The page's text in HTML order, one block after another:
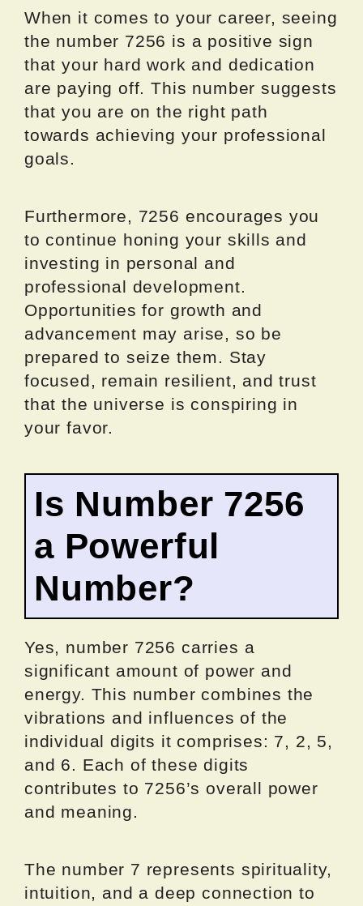
When it comes to your career, seeing
the number 7256 is a positive sign
that your hard work and dedication
are paying off. This number suggests
that you are on the right path
towards achieving your professional
goals.
Furthermore, 7256 encourages you
to continue honing your skills and
investing in personal and
professional development.
Opportunities for growth and
advancement may arise, so be
prepared to seize them. Stay
focused, remain resilient, and trust
that the universe is conspiring in
your favor.
Is Number 7256
a Powerful
Number?
Yes, number 7256 carries a
significant amount of power and
energy. This number combines the
vibrations and influences of the
individual digits it comprises: 7, 2, 5,
and 6. Each of these digits
contributes to 7256’s overall power
and meaning.
The number 7 represents spirituality,
intuition, and a deep connection to